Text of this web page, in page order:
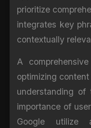
prioritize
integrates key
contextually
A
optimizing
understanding
importance of
Google utilize